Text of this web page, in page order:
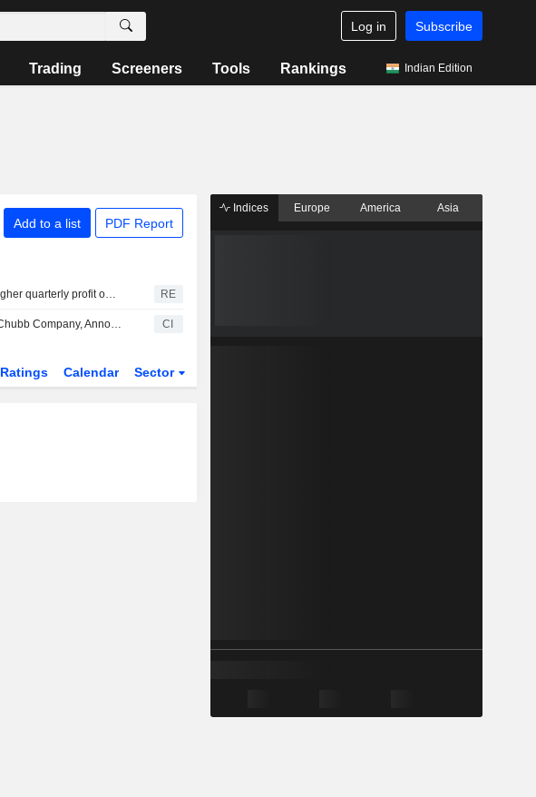
Log in Subscribe
Trading Screeners Tools Rankings Indian Edition
Add to a list PDF Report
Allstate posts higher quarterly profit on strong underwriting performance RE
Westchester, A Chubb Company, Announces Management Changes CI
Ratings Calendar Sector
Indices Europe America Asia